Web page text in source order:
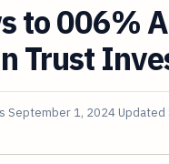
to 006% A
Trust
September 1, 2024 Updated